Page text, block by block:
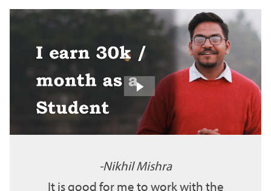
Nikhil Mishra
It is good for me to work with the